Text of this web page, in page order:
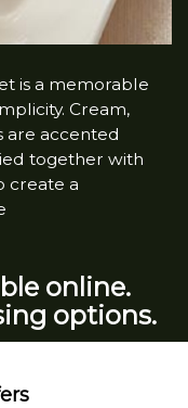
is a memorable
Cream,
are accented
together with
create a
online.
options.